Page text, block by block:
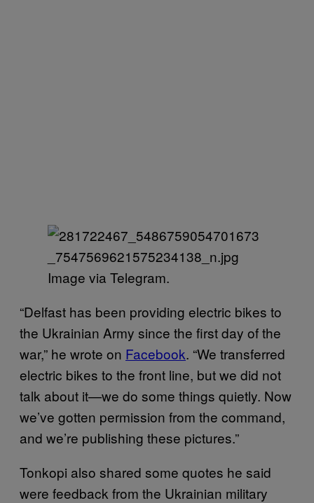
Image via Telegram.
“Delfast has been providing electric bikes to
the Ukrainian Army since the first day of the
war,” he wrote on Facebook. “We transferred
electric bikes to the front line, but we did not
talk about it—we do some things quietly. Now
we’ve gotten permission from the command,
and we’re publishing these pictures.”
Tonkopi also shared some quotes he said
were feedback from the Ukrainian military